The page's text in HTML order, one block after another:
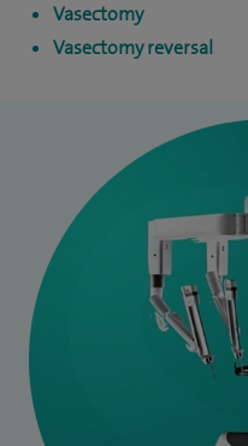
Vasectomy
Vasectomy reversal